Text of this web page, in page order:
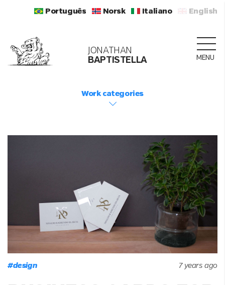
Português Norsk Italiano English
JONATHAN
BAPTISTELLA
MENU
Work categories
7 years ago
#design